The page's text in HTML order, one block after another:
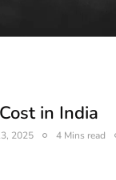
in India
2025 4 Mins read